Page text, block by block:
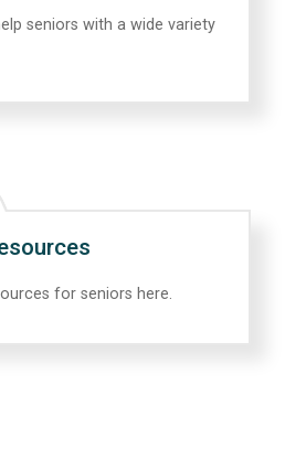
seniors with a wide variety
for seniors here.